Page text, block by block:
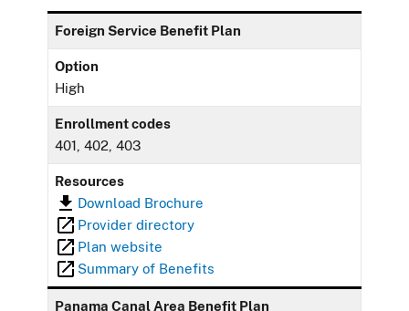
Foreign Service Benefit Plan
Option
High
Enrollment codes
401, 402, 403
Resources
Download Brochure
Provider directory
Plan website
Summary of Benefits
Panama Canal Area Benefit Plan